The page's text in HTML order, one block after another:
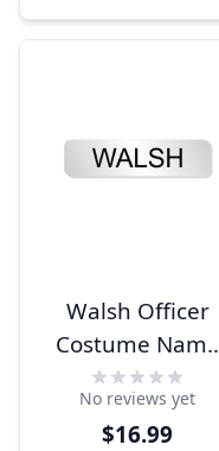
Walsh Officer
Costume Name
Tag
No reviews yet
$16.99